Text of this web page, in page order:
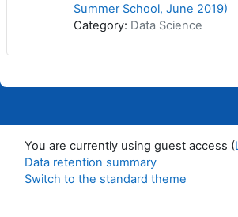
Summer School, June 2019)
Category: Data Science
You are currently using guest access (
Data retention summary
Switch to the standard theme